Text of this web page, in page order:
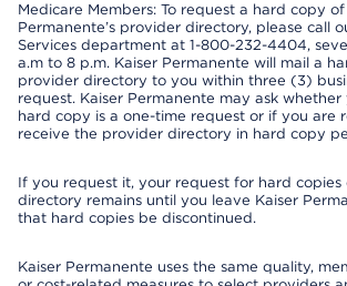
Medicare Members: To request a hard copy of
Permanente’s provider directory, please call
Services department at 1-800-232-4404,
a.m to 8 p.m. Kaiser Permanente will mail a
provider directory to you within three (3)
request. Kaiser Permanente may ask
hard copy is a one-time request or if you are
receive the provider directory in hard copy
If you request it, your request for hard
directory remains until you leave Kaiser
that hard copies be discontinued.
Kaiser Permanente uses the same quality,